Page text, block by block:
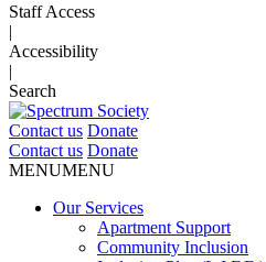
Staff Access
|
Accessibility
|
Search
Contact us Donate
Contact us Donate
MENUMENU
Our Services
Apartment Support
Community Inclusion